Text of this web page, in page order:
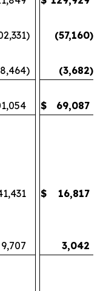
) (57,160)
) (3,682)
$ 69,087
$ 16,817
9,707
3,042